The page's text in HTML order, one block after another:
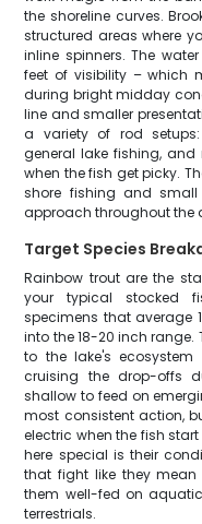
the shoreline curves.
structured areas where
inline spinners. The
feet of visibility – which
during bright midday
line and smaller
a variety of rod
general lake fishing,
when the fish get picky.
shore fishing and
approach throughout the
Target Species
Rainbow trout are the
your typical stocked
specimens that average
into the 18-20 inch
to the lake's
cruising the drop-offs
shallow to feed on
most consistent action,
electric when the fish
here special is their
that fight like they mean
them well-fed on
terrestrials.